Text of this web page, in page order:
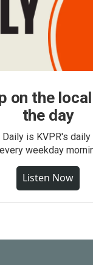
on the
the day
Daily is KVPR's
weekday
Listen Now